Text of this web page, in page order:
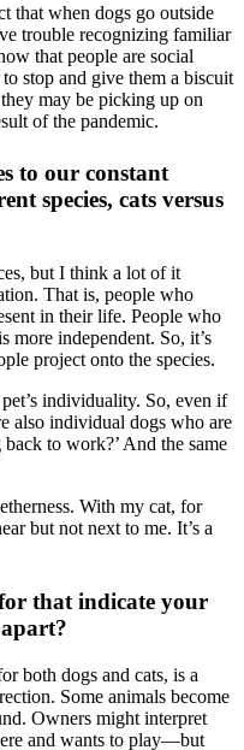
that when dogs go outside
trouble recognizing familiar
that people are social
stop and give them a biscuit
may be picking up on
of the pandemic.
to our constant
species, cats versus
but I think a lot of it
That is, people who
in their life. People who
more independent. So, it’s
project onto the species.
individuality. So, even if
also individual dogs who are
to work?’ And the same
With my cat, for
but not next to me. It’s a
that indicate your
apart?
both dogs and cats, is a
Some animals become
Owners might interpret
and wants to play—but